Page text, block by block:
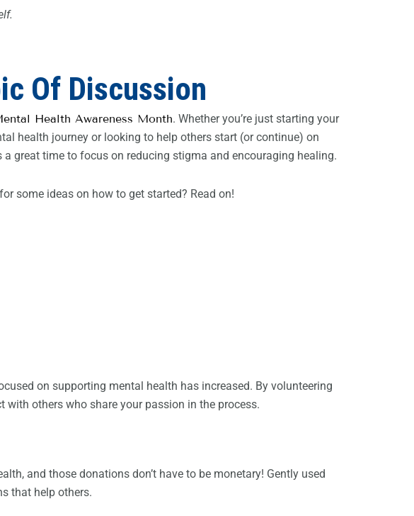
Of Discussion
Health Awareness Month. Whether you’re just starting your
health journey or looking to help others start (or continue) on
a great time to focus on reducing stigma and encouraging healing.
some ideas on how to get started? Read on!
on supporting mental health has increased. By volunteering
others who share your passion in the process.
and those donations don’t have to be monetary! Gently used
that help others.